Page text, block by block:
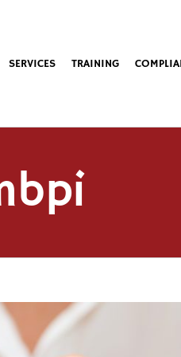
SERVICES TRAINING